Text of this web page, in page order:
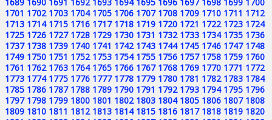
1701 1702 1703 1704 1705 1706 1707 1708 1709 1710 1711 1712
1713 1714 1715 1716 1717 1718 1719 1720 1721 1722 1723 1724
1725 1726 1727 1728 1729 1730 1731 1732 1733 1734 1735 1736
1737 1738 1739 1740 1741 1742 1743 1744 1745 1746 1747 1748
1749 1750 1751 1752 1753 1754 1755 1756 1757 1758 1759 1760
1761 1762 1763 1764 1765 1766 1767 1768 1769 1770 1771 1772
1773 1774 1775 1776 1777 1778 1779 1780 1781 1782 1783 1784
1785 1786 1787 1788 1789 1790 1791 1792 1793 1794 1795 1796
1797 1798 1799 1800 1801 1802 1803 1804 1805 1806 1807 1808
1809 1810 1811 1812 1813 1814 1815 1816 1817 1818 1819 1820